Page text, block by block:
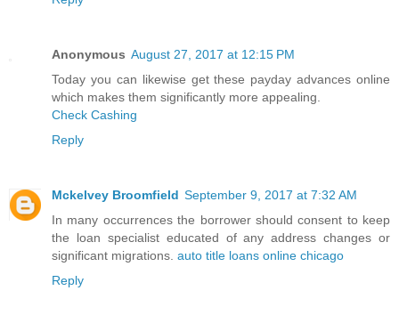
Anonymous August 27, 2017 at 12:15 PM
Today you can likewise get these payday advances online
which makes them significantly more appealing.
Check Cashing
Reply
Mckelvey Broomfield September 9, 2017 at 7:32 AM
In many occurrences the borrower should consent to keep
the loan specialist educated of any address changes or
significant migrations. auto title loans online chicago
Reply